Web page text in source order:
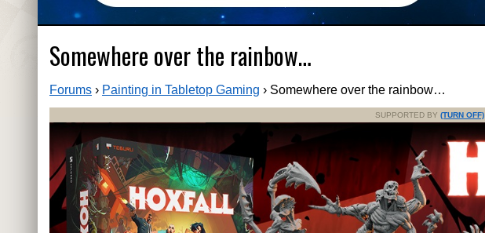
Somewhere over the rainbow…
Forums › Painting in Tabletop Gaming › Somewhere over the rainbow…
SUPPORTED BY (TURN OFF)